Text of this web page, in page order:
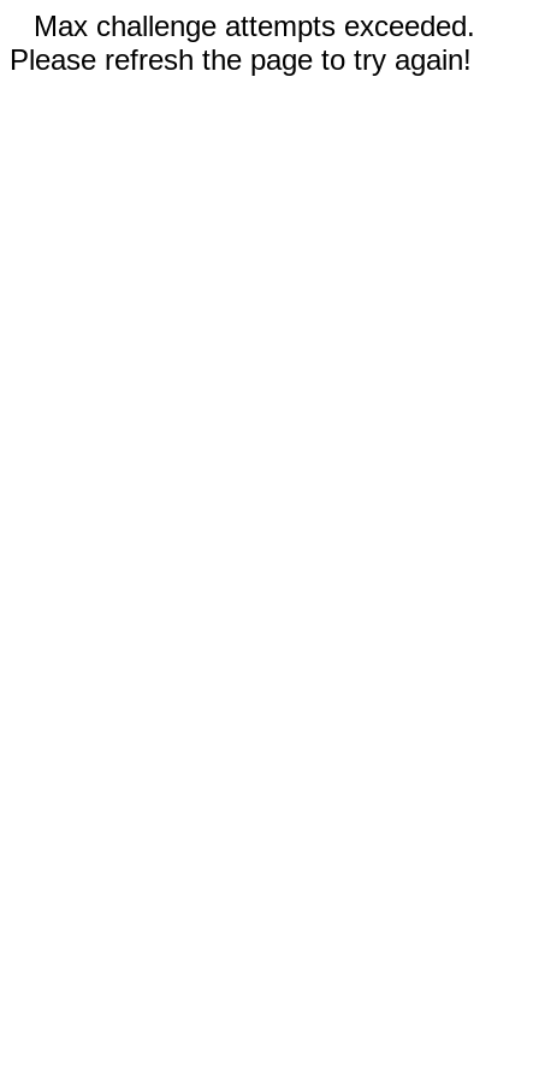
Max challenge attempts exceeded.
Please refresh the page to try again!